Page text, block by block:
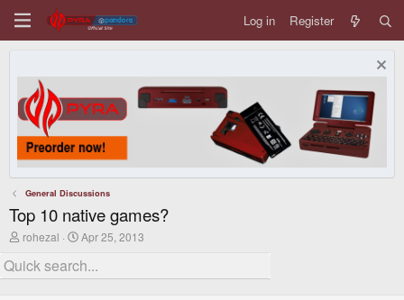
Log in Register
General Discussions
Top 10 native games?
T
r
e
rohezal
S
a
r
Apr 25, 2013